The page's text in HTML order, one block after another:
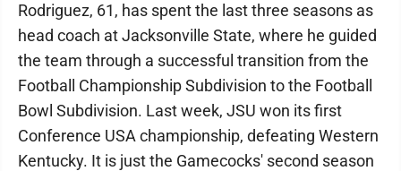
Rodriguez, 61, has spent the last three seasons as
head coach at Jacksonville State, where he guided
the team through a successful transition from the
Football Championship Subdivision to the Football
Bowl Subdivision. Last week, JSU won its first
Conference USA championship, defeating Western
Kentucky. It is just the Gamecocks' second season